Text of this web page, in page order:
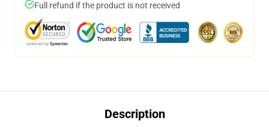
Full refund if the product is not received
Description